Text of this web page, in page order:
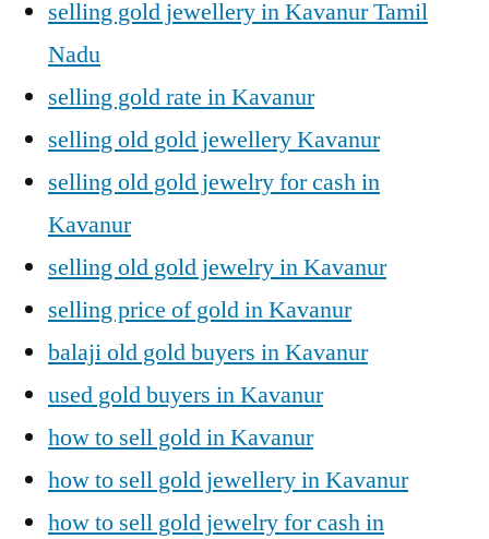
selling gold jewellery in Kavanur Tamil
Nadu
selling gold rate in Kavanur
selling old gold jewellery Kavanur
selling old gold jewelry for cash in
Kavanur
selling old gold jewelry in Kavanur
selling price of gold in Kavanur
balaji old gold buyers in Kavanur
used gold buyers in Kavanur
how to sell gold in Kavanur
how to sell gold jewellery in Kavanur
how to sell gold jewelry for cash in